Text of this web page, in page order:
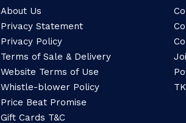
About Us
Privacy Statement
Privacy Policy
Terms of Sale & Delivery
Website Terms of Use
Whistle-blower Policy
Price Beat Promise
Gift Cards T&C